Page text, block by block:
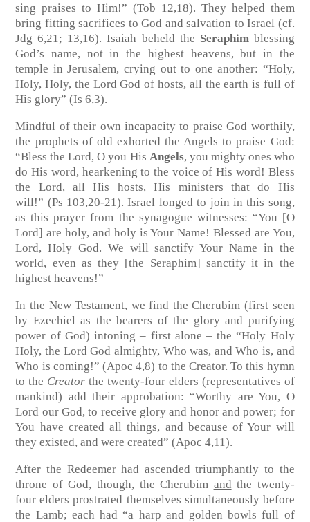
sing praises to Him!” (Tob 12,18). They helped them
bring fitting sacrifices to God and salvation to Israel (cf.
Jdg 6,21; 13,16). Isaiah beheld the Seraphim blessing
God’s name, not in the highest heavens, but in the
temple in Jerusalem, crying out to one another: “Holy,
Holy, Holy, the Lord God of hosts, all the earth is full of
His glory” (Is 6,3).
Mindful of their own incapacity to praise God worthily,
the prophets of old exhorted the Angels to praise God:
“Bless the Lord, O you His Angels, you mighty ones who
do His word, hearkening to the voice of His word! Bless
the Lord, all His hosts, His ministers that do His
will!” (Ps 103,20-21). Israel longed to join in this song,
as this prayer from the synagogue witnesses: “You [O
Lord] are holy, and holy is Your Name! Blessed are You,
Lord, Holy God. We will sanctify Your Name in the
world, even as they [the Seraphim] sanctify it in the
highest heavens!”
In the New Testament, we find the Cherubim (first seen
by Ezechiel as the bearers of the glory and purifying
power of God) intoning – first alone – the “Holy Holy
Holy, the Lord God almighty, Who was, and Who is, and
Who is coming!” (Apoc 4,8) to the Creator. To this hymn
to the Creator the twenty-four elders (representatives of
mankind) add their approbation: “Worthy are You, O
Lord our God, to receive glory and honor and power; for
You have created all things, and because of Your will
they existed, and were created” (Apoc 4,11).
After the Redeemer had ascended triumphantly to the
throne of God, though, the Cherubim and the twenty-
four elders prostrated themselves simultaneously before
the Lamb; each had “a harp and golden bowls full of